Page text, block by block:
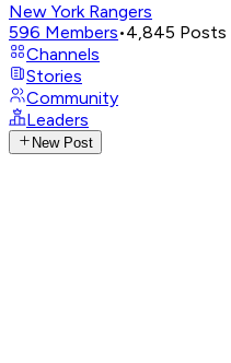
New York Rangers
596 Members•4,845 Posts
Channels
Stories
Community
Leaders
New Post